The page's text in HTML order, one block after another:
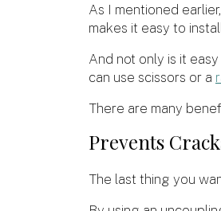
As I mentioned
makes it easy to
And not only is it
can use scissors or a
There are many
Prevents
The last thing you